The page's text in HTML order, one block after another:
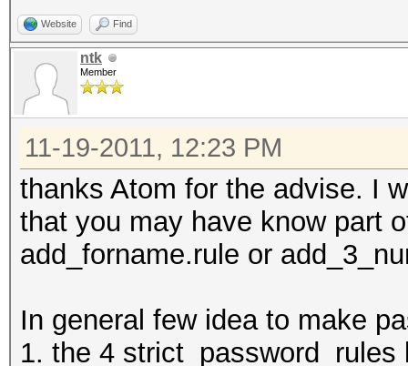
Website Find
ntk
Member
11-19-2011, 12:23 PM
thanks Atom for the advise. I
that you may have know part
add_forname.rule or
In general few idea to make
1. the 4 strict_password_rules